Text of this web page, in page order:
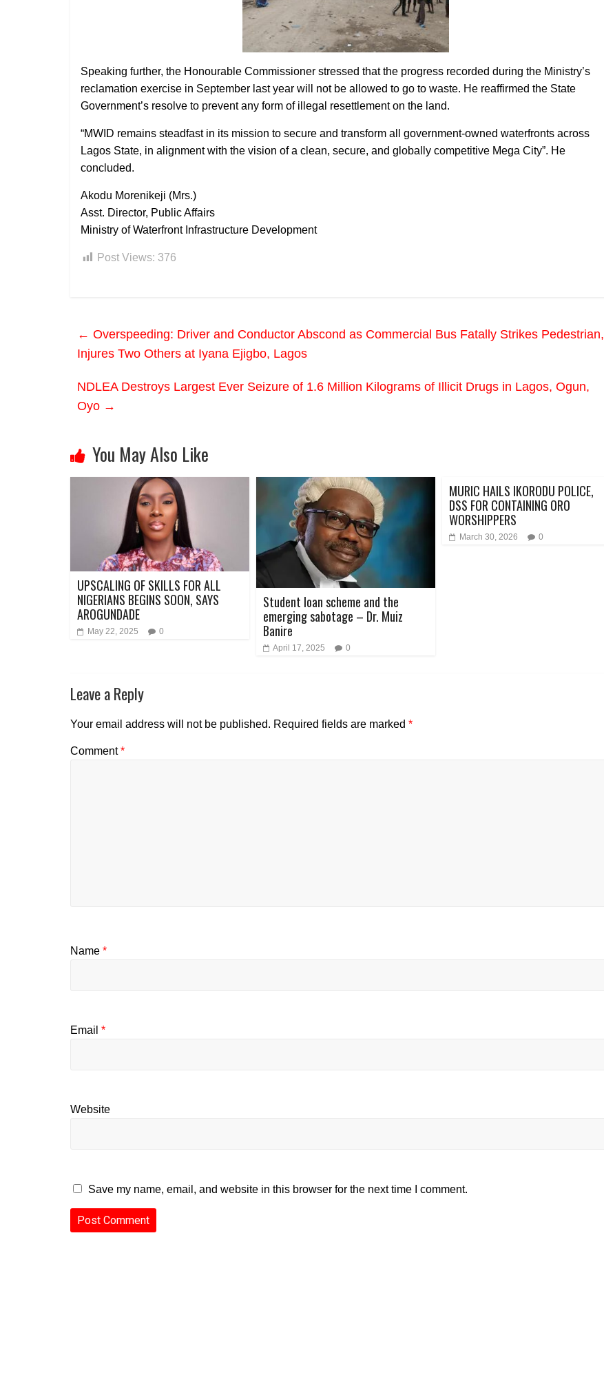
Speaking further, the Honourable Commissioner stressed that the progress recorded during the Ministry’s
reclamation exercise in September last year will not be allowed to go to waste. He reaffirmed the State
Government’s resolve to prevent any form of illegal resettlement on the land.
“MWID remains steadfast in its mission to secure and transform all government-owned waterfronts across
Lagos State, in alignment with the vision of a clean, secure, and globally competitive Mega City”. He
concluded.
Akodu Morenikeji (Mrs.)
Asst. Director, Public Affairs
Ministry of Waterfront Infrastructure Development
Post Views: 376
← Overspeeding: Driver and Conductor Abscond as Commercial Bus Fatally Strikes Pedestrian,
Injures Two Others at Iyana Ejigbo, Lagos
NDLEA Destroys Largest Ever Seizure of 1.6 Million Kilograms of Illicit Drugs in Lagos, Ogun,
Oyo →
You May Also Like
UPSCALING OF SKILLS FOR ALL
NIGERIANS BEGINS SOON, SAYS
AROGUNDADE
May 22, 2025 0
Student loan scheme and the
emerging sabotage – Dr. Muiz
Banire
April 17, 2025 0
MURIC HAILS IKORODU POLICE,
DSS FOR CONTAINING ORO
WORSHIPPERS
March 30, 2026 0
Leave a Reply
Your email address will not be published. Required fields are marked *
Comment*
Name *
Email *
Website
Save my name, email, and website in this browser for the next time I comment.